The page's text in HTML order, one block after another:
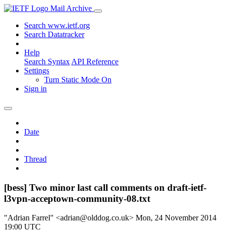
Mail Archive
Search www.ietf.org
Search Datatracker
Help
Search Syntax API Reference
Settings
Turn Static Mode On
Sign in
Date
Thread
[bess] Two minor last call comments on draft-ietf-
l3vpn-acceptown-community-08.txt
"Adrian Farrel" <adrian@olddog.co.uk> Mon, 24 November 2014
19:00 UTC